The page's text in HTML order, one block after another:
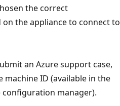
the correct
the appliance to connect to
an Azure support case,
ID (available in the
manager).